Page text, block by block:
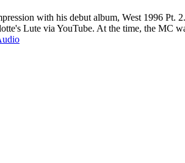
with his debut album, West 1996
Lute via YouTube. At the time, the MC